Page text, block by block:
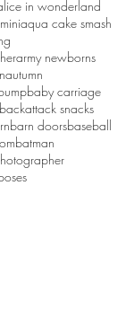
in wonderland
aqua cake smash
army newborns
autumn
baby carriage
backattack snacks
barn doorsbaseball
batman